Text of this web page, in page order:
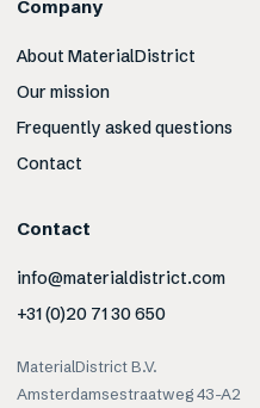
Company
About MaterialDistrict
Our mission
Frequently asked questions
Contact
Contact
info@materialdistrict.com
+31 (0)20 71 30 650
MaterialDistrict B.V.
Amsterdamsestraatweg 43-A2